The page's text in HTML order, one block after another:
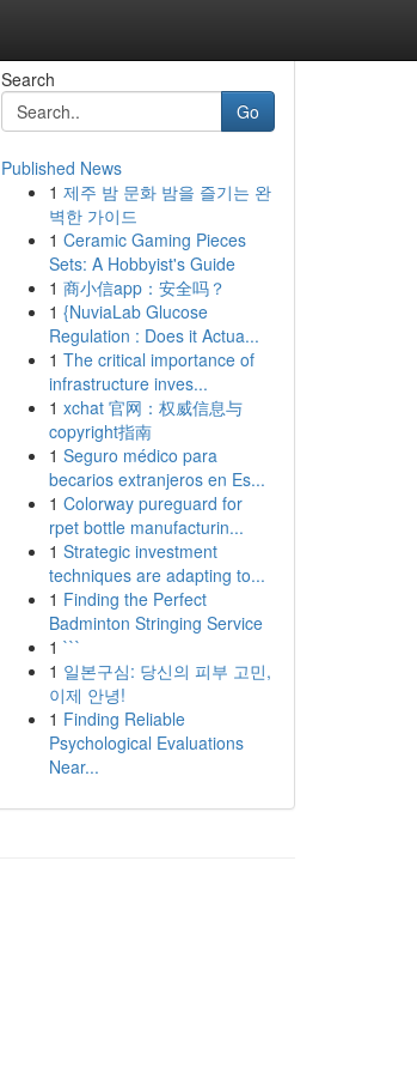
Search
Go
Published News
1 제주 밤 문화 밤을 즐기는 완
벽한 가이드
1 Ceramic Gaming Pieces
Sets: A Hobbyist's Guide
1 商小信app：安全吗？
1 {NuviaLab Glucose
Regulation : Does it Actua...
1 The critical importance of
infrastructure inves...
1 xchat 官网：权威信息与
copyright指南
1 Seguro médico para
becarios extranjeros en Es...
1 Colorway pureguard for
rpet bottle manufacturin...
1 Strategic investment
techniques are adapting to...
1 Finding the Perfect
Badminton Stringing Service
1 ```
1 일본구심: 당신의 피부 고민,
이제 안녕!
1 Finding Reliable
Psychological Evaluations
Near...